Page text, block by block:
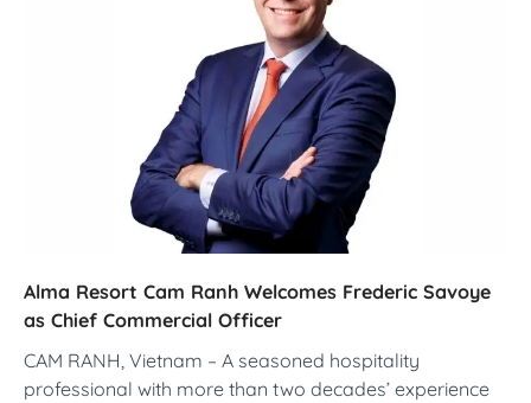
Alma Resort Cam Ranh Welcomes Frederic Savoye
as Chief Commercial Officer
CAM RANH, Vietnam – A seasoned hospitality
professional with more than two decades’ experience